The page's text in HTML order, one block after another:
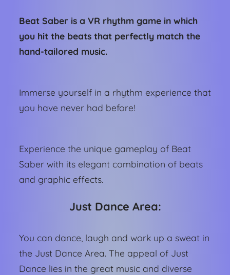
Beat Saber is a VR rhythm game in which
you hit the beats that perfectly match the
hand-tailored music.
Immerse yourself in a rhythm experience that
you have never had before!
Experience the unique gameplay of Beat
Saber with its elegant combination of beats
and graphic effects.
Just Dance Area:
You can dance, laugh and work up a sweat in
the Just Dance Area. The appeal of Just
Dance lies in the great music and diverse